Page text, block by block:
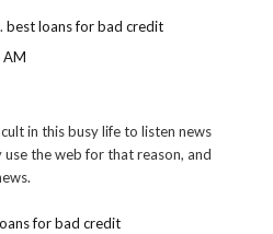
best loans for bad credit
AM
in this busy life to listen news
the web for that reason, and
for bad credit